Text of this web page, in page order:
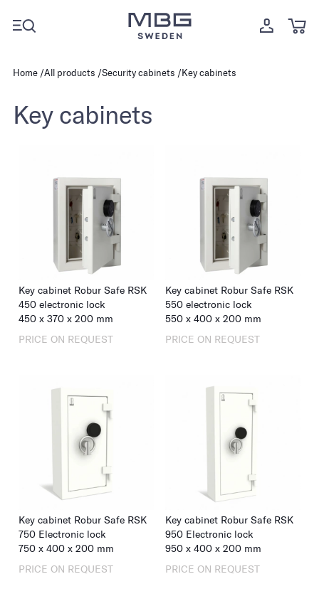
Home All products Security cabinets Key cabinets
Key cabinets
Key cabinet Robur Safe RSK
450 electronic lock
450 x 370 x 200 mm
PRICE ON REQUEST
Key cabinet Robur Safe RSK
550 electronic lock
550 x 400 x 200 mm
PRICE ON REQUEST
Key cabinet Robur Safe RSK
750 Electronic lock
750 x 400 x 200 mm
PRICE ON REQUEST
Key cabinet Robur Safe RSK
950 Electronic lock
950 x 400 x 200 mm
PRICE ON REQUEST